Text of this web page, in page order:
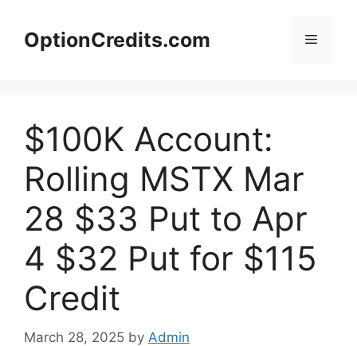
contentOptionCredits.com Menu
$100K Account:
Rolling MSTX Mar
28 $33 Put to Apr
4 $32 Put for $115
Credit
March 28, 2025 by Admin